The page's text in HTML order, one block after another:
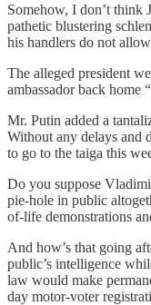
Somehow, I don’t think
pathetic blustering
his handlers do not
The alleged president
ambassador back home
Mr. Putin added a
Without any delays and
to go to the taiga this
Do you suppose
pie-hole in public
of-life demonstrations
And how’s that going
public’s intelligence
law would make
day motor-voter